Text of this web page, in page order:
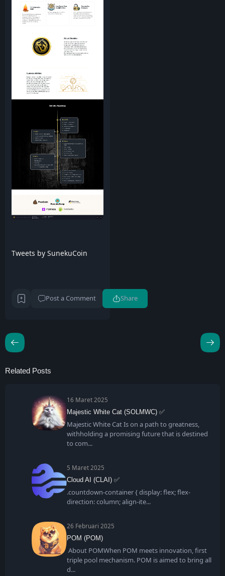
Tweets by SunekuCoin
Post a Comment Share
Related Posts
16 Maret 2025
Majestic White Cat (SOLMWC) ✅
Majestic White Cat Is on a path to greatness,
withholding a promising future that is destined
to com
5 Maret 2025
Cloud AI (CLAI) ✅
.countdown-container { display: flex; flex-
direction: column; align-ite
26 Februari 2025
POM (POM)
About POMWhen POM meets innovation, first
triple pool mechanism. POM is aimed to bring all
d